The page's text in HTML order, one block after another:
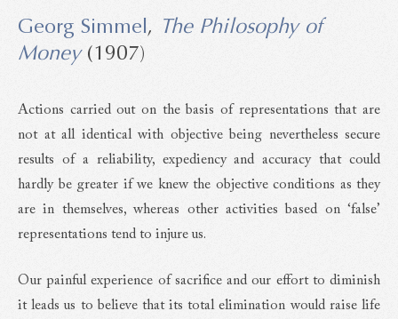
Georg Simmel, The Philosophy of
Money(1907)
Actions carried out on the basis of representations that are
not at all identical with objective being nevertheless secure
results of a reliability, expediency and accuracy that could
hardly be greater if we knew the objective conditions as they
are in themselves, whereas other activities based on ‘false’
representations tend to injure us.
Our painful experience of sacrifice and our effort to diminish
it leads us to believe that its total elimination would raise life